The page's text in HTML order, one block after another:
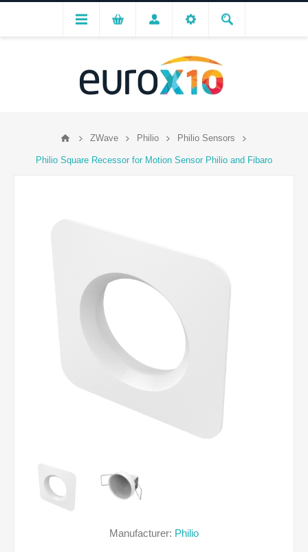
ZWave Philio Philio Sensors
Philio Square Recessor for Motion Sensor Philio and Fibaro
Manufacturer: Philio